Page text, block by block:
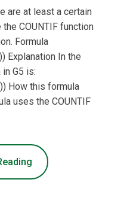
are at least a certain
COUNTIF function
Formula
Explanation In the
G5 is:
How this formula
uses the COUNTIF